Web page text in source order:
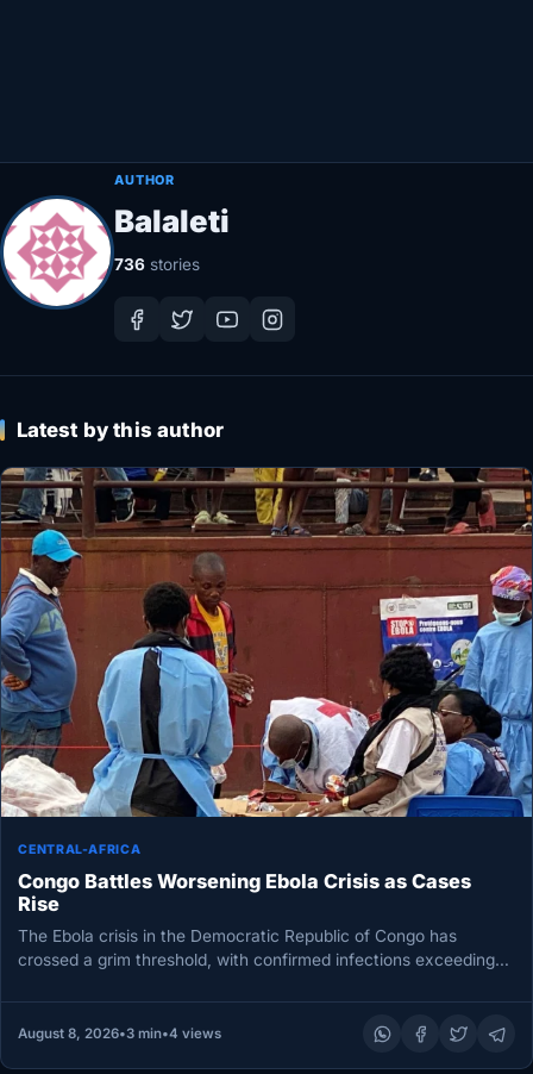
LIVETV
Diinta
AUTHOR
Balaleti
736 stories
Latest by this author
CENTRAL-AFRICA
Congo Battles Worsening Ebola Crisis as Cases
Rise
The Ebola crisis in the Democratic Republic of Congo has
crossed a grim threshold, with confirmed infections exceeding
August 8, 2026•3 min•4 views